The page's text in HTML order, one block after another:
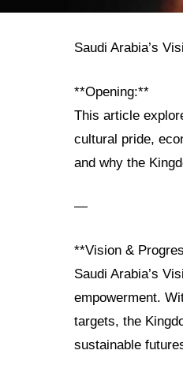
Saudi Arabia’s
**Opening:**
This article
cultural pride,
and why the
—
**Vision &
Saudi Arabia’s
empowerment.
targets, the
sustainable